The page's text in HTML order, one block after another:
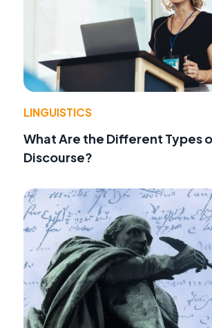
LINGUISTICS
What Are the Different Types
Discourse?